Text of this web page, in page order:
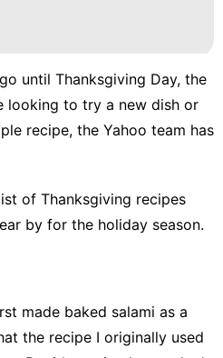
until Thanksgiving Day, the
looking to try a new dish or
recipe, the Yahoo team has
of Thanksgiving recipes
by for the holiday season.
made baked salami as a
the recipe I originally used